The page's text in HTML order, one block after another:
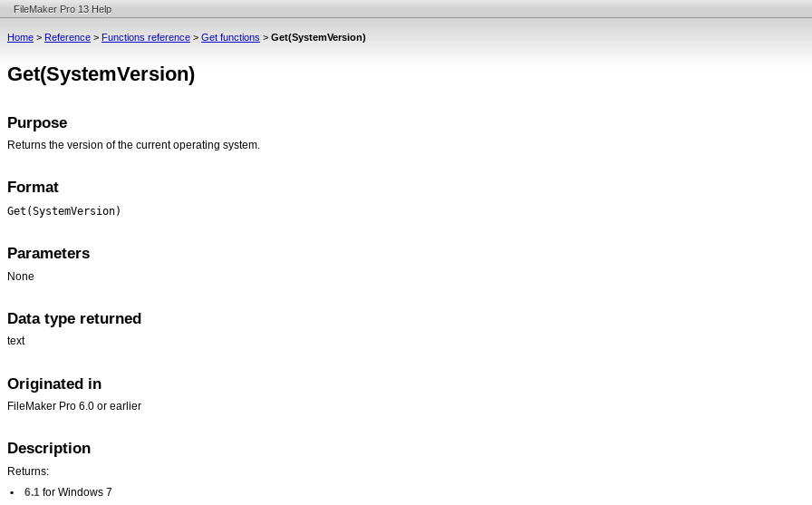
FileMaker Pro 13 Help
Home > Reference > Functions reference > Get functions > Get(SystemVersion)
Get(SystemVersion)
Purpose
Returns the version of the current operating system.
Format
Get(SystemVersion)
Parameters
None
Data type returned
text
Originated in
FileMaker Pro 6.0 or earlier
Description
Returns:
•
6.1 for Windows 7